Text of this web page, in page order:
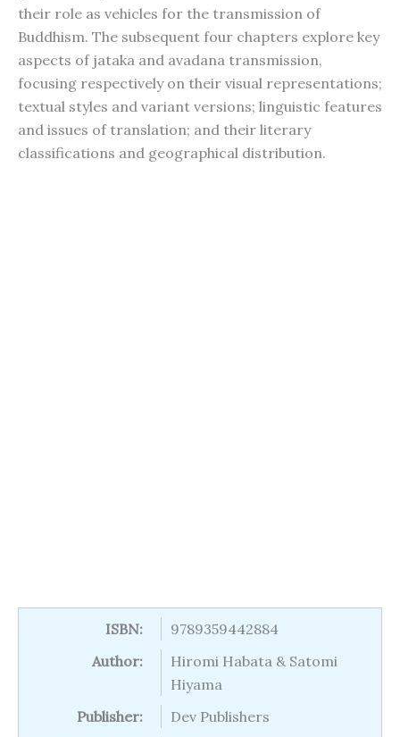
their role as vehicles for the transmission of
Buddhism. The subsequent four chapters explore key
aspects of jataka and avadana transmission,
focusing respectively on their visual representations;
textual styles and variant versions; linguistic features
and issues of translation; and their literary
classifications and geographical distribution.
ISBN:
9789359442884
Author:
Hiromi Habata & Satomi
Hiyama
Publisher:
Dev Publishers